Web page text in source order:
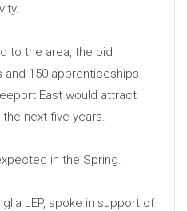
to the area, the bid
and 150 apprenticeships
East would attract
next five years.
in the Spring.
LEP, spoke in support of